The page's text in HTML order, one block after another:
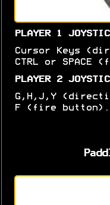
PLAYER 1
Cursor Keys
CTRL or
PLAYER 2
G,H,J,Y
F (fire button).